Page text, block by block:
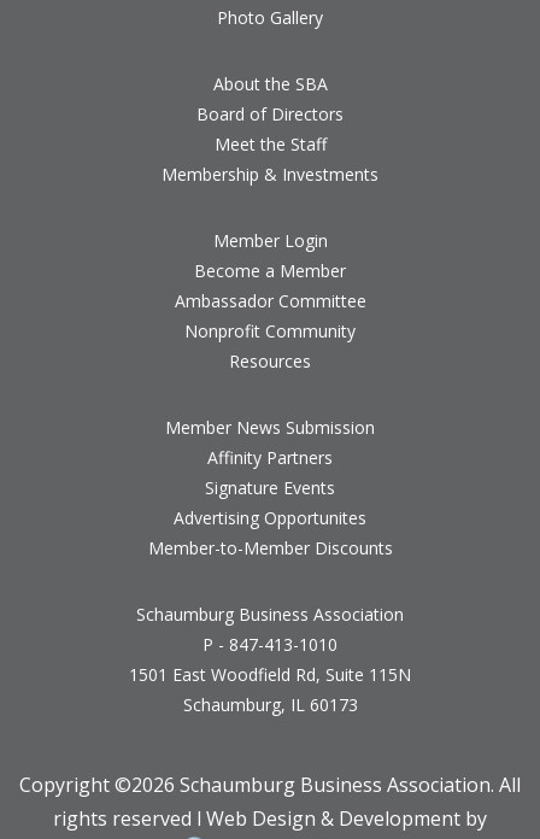
Photo Gallery
About the SBA
Board of Directors
Meet the Staff
Membership & Investments
Member Login
Become a Member
Ambassador Committee
Nonprofit Community
Resources
Member News Submission
Affinity Partners
Signature Events
Advertising Opportunites
Member-to-Member Discounts
Schaumburg Business Association
P - 847-413-1010
1501 East Woodfield Rd, Suite 115N
Schaumburg, IL 60173
Copyright ©2026 Schaumburg Business Association. All
rights reserved l Web Design & Development by